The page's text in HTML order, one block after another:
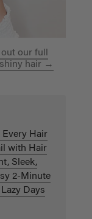
our full
hair →
Hair
with Hair
Sleek,
2-Minute
Days